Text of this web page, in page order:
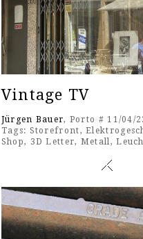
Vintage TV
Jürgen Bauer, Porto # 11/04/
Tags: Storefront,
Shop, 3D Letter, Metall,